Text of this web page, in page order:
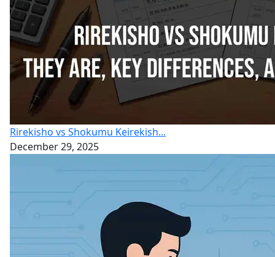
Rirekisho vs Shokumu Keirekish...
December 29, 2025